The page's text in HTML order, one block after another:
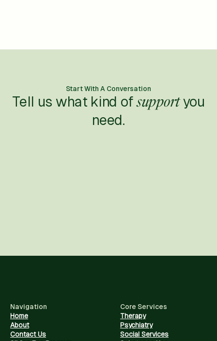
Start With A Conversation
Tell us what kind ofsupportyou
need.
Navigation
Home
About
Contact Us
Core Services
Therapy
Psychiatry
Social Services